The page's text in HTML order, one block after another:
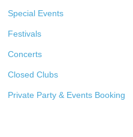
Special Events
Festivals
Concerts
Closed Clubs
Private Party & Events Booking